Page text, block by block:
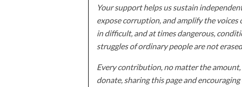
Your support helps us sustain
expose corruption, and amplify the
in difficult, and at times dangerous,
struggles of ordinary people are not
Every contribution, no matter the
donate, sharing this page and